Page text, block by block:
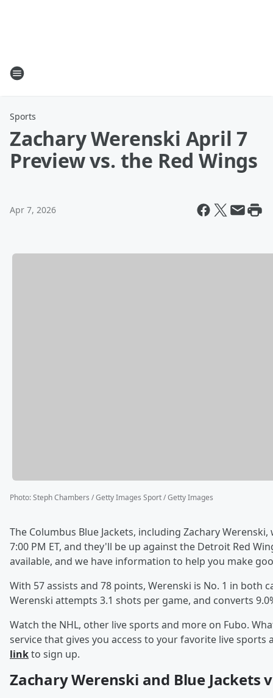
Sports
Zachary Werenski April 7
Preview vs. the Red Wings
Apr 7, 2026
Photo:Steph Chambers / Getty Images Sport / Getty Images
The Columbus Blue Jackets, including Zachary
7:00 PM ET, and they'll be up against the Detroit Red
available, and we have information to help you make
With 57 assists and 78 points, Werenski is No. 1 in both
Werenski attempts 3.1 shots per game, and converts
Watch the NHL, other live sports and more on Fubo.
service that gives you access to your favorite live sports
linkto sign up.
Zachary Werenski and Blue Jackets